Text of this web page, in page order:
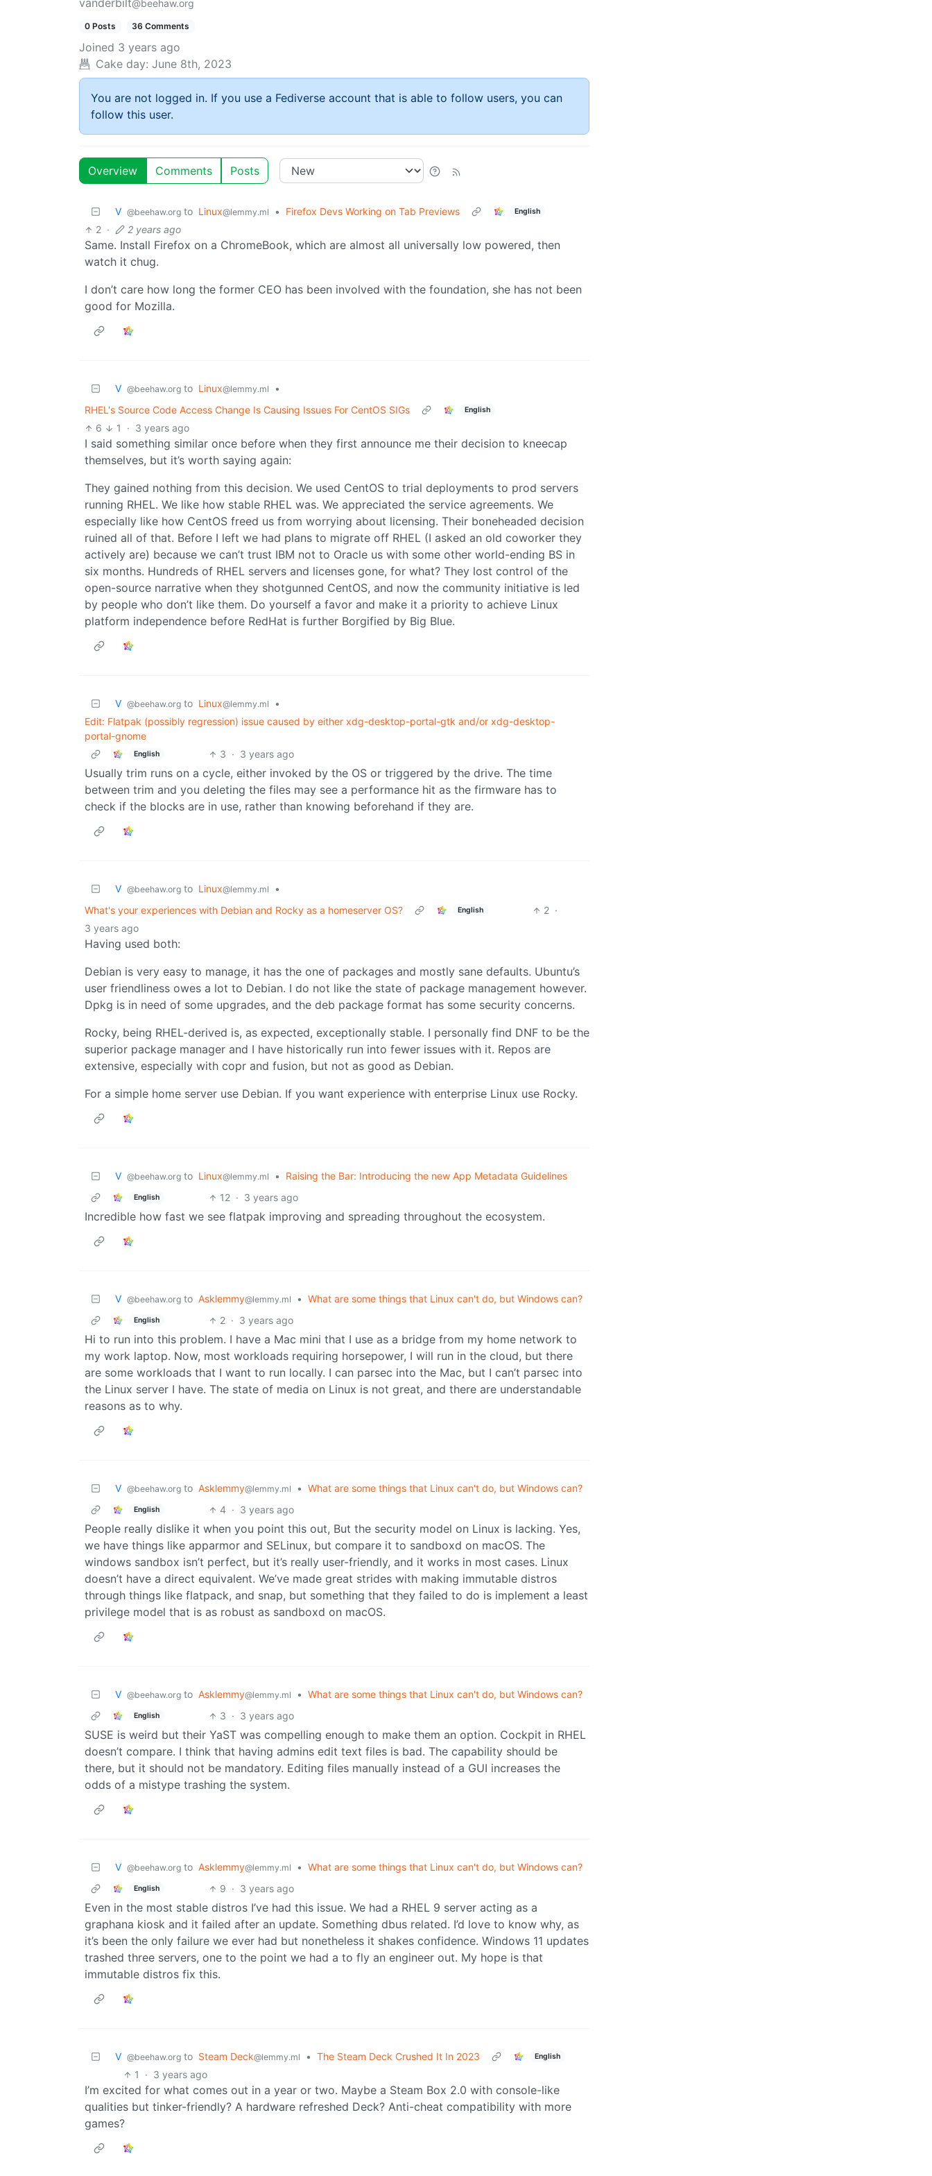
vanderbilt@beehaw.org
0 Posts 36 Comments
Joined 3 years ago
Cake day: June 8th, 2023
You are not logged in. If you use a Fediverse account that is able to follow users, you can
follow this user.
Overview Comments Posts
V ‎ ‎ @beehaw.org to Linux@lemmy.ml • Firefox Devs Working on Tab Previews English
2 · 2 years ago
Same. Install Firefox on a ChromeBook, which are almost all universally low powered, then
watch it chug.
I don’t care how long the former CEO has been involved with the foundation, she has not been
good for Mozilla.
V ‎ ‎ @beehaw.org to Linux@lemmy.ml
•
RHEL's Source Code Access Change Is Causing Issues For CentOS SIGs
English
6 1 · 3 years ago
I said something similar once before when they first announce me their decision to kneecap
themselves, but it’s worth saying again:
They gained nothing from this decision. We used CentOS to trial deployments to prod servers
running RHEL. We like how stable RHEL was. We appreciated the service agreements. We
especially like how CentOS freed us from worrying about licensing. Their boneheaded decision
ruined all of that. Before I left we had plans to migrate off RHEL (I asked an old coworker they
actively are) because we can’t trust IBM not to Oracle us with some other world-ending BS in
six months. Hundreds of RHEL servers and licenses gone, for what? They lost control of the
open-source narrative when they shotgunned CentOS, and now the community initiative is led
by people who don’t like them. Do yourself a favor and make it a priority to achieve Linux
platform independence before RedHat is further Borgified by Big Blue.
V ‎ ‎ @beehaw.org to Linux@lemmy.ml
•
Edit: Flatpak (possibly regression) issue caused by either xdg-desktop-portal-gtk and/or xdg-desktop-
portal-gnome
English 3 · 3 years ago
Usually trim runs on a cycle, either invoked by the OS or triggered by the drive. The time
between trim and you deleting the files may see a performance hit as the firmware has to
check if the blocks are in use, rather than knowing beforehand if they are.
V ‎ ‎ @beehaw.org to Linux@lemmy.ml
•
What's your experiences with Debian and Rocky as a homeserver OS?
English 2 ·
3 years ago
Having used both:
Debian is very easy to manage, it has the one of packages and mostly sane defaults. Ubuntu’s
user friendliness owes a lot to Debian. I do not like the state of package management however.
Dpkg is in need of some upgrades, and the deb package format has some security concerns.
Rocky, being RHEL-derived is, as expected, exceptionally stable. I personally find DNF to be the
superior package manager and I have historically run into fewer issues with it. Repos are
extensive, especially with copr and fusion, but not as good as Debian.
For a simple home server use Debian. If you want experience with enterprise Linux use Rocky.
V ‎ ‎ @beehaw.org to Linux@lemmy.ml • Raising the Bar: Introducing the new App Metadata Guidelines
English 12 · 3 years ago
Incredible how fast we see flatpak improving and spreading throughout the ecosystem.
V ‎ ‎ @beehaw.org to Asklemmy@lemmy.ml • What are some things that Linux can't do, but Windows can?
English 2 · 3 years ago
Hi to run into this problem. I have a Mac mini that I use as a bridge from my home network to
my work laptop. Now, most workloads requiring horsepower, I will run in the cloud, but there
are some workloads that I want to run locally. I can parsec into the Mac, but I can’t parsec into
the Linux server I have. The state of media on Linux is not great, and there are understandable
reasons as to why.
V ‎ ‎ @beehaw.org to Asklemmy@lemmy.ml • What are some things that Linux can't do, but Windows can?
English 4 · 3 years ago
People really dislike it when you point this out, But the security model on Linux is lacking. Yes,
we have things like apparmor and SELinux, but compare it to sandboxd on macOS. The
windows sandbox isn’t perfect, but it’s really user-friendly, and it works in most cases. Linux
doesn’t have a direct equivalent. We’ve made great strides with making immutable distros
through things like flatpack, and snap, but something that they failed to do is implement a least
privilege model that is as robust as sandboxd on macOS.
V ‎ ‎ @beehaw.org to Asklemmy@lemmy.ml • What are some things that Linux can't do, but Windows can?
English 3 · 3 years ago
SUSE is weird but their YaST was compelling enough to make them an option. Cockpit in RHEL
doesn’t compare. I think that having admins edit text files is bad. The capability should be
there, but it should not be mandatory. Editing files manually instead of a GUI increases the
odds of a mistype trashing the system.
V ‎ ‎ @beehaw.org to Asklemmy@lemmy.ml • What are some things that Linux can't do, but Windows can?
English 9 · 3 years ago
Even in the most stable distros I’ve had this issue. We had a RHEL 9 server acting as a
graphana kiosk and it failed after an update. Something dbus related. I’d love to know why, as
it’s been the only failure we ever had but nonetheless it shakes confidence. Windows 11 updates
trashed three servers, one to the point we had a to fly an engineer out. My hope is that
immutable distros fix this.
V ‎ ‎ @beehaw.org to Steam Deck@lemmy.ml • The Steam Deck Crushed It In 2023 English
1 · 3 years ago
I’m excited for what comes out in a year or two. Maybe a Steam Box 2.0 with console-like
qualities but tinker-friendly? A hardware refreshed Deck? Anti-cheat compatibility with more
games?